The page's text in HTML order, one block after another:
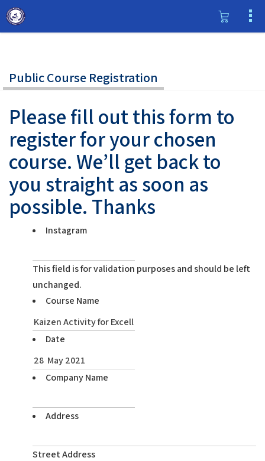
Public Course Registration
Please fill out this form to
register for your chosen
course. We’ll get back to
you straight as soon as
possible. Thanks
Instagram
This field is for validation purposes and should be left
unchanged.
Course Name
Date
Company Name
Address
Street Address